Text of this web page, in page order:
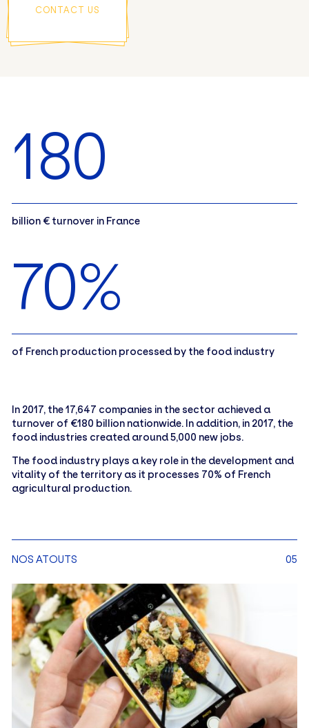
CONTACT US
180
billion € turnover in France
70%
of French production processed by the food industry
In 2017, the 17,647 companies in the sector achieved a
turnover of €180 billion nationwide. In addition, in 2017, the
food industries created around 5,000 new jobs.
The food industry plays a key role in the development and
vitality of the territory as it processes 70% of French
agricultural production.
NOS ATOUTS 05